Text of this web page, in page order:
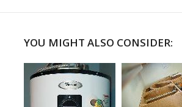
YOU MIGHT ALSO CONSIDER: